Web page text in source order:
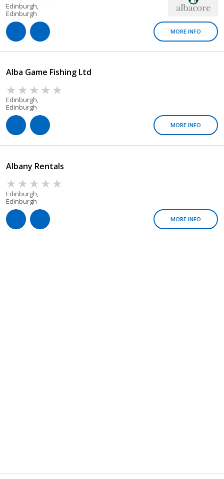
Edinburgh,
Edinburgh
MORE INFO
Alba Game Fishing Ltd
Edinburgh,
Edinburgh
MORE INFO
Albany Rentals
Edinburgh,
Edinburgh
MORE INFO